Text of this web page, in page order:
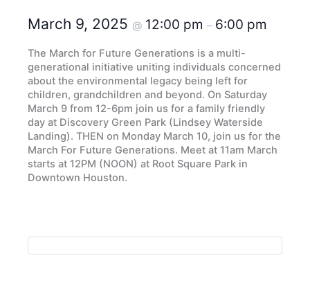
March 9, 2025 @ 12:00 pm – 6:00 pm
The March for Future Generations is a multi-
generational initiative uniting individuals concerned
about the environmental legacy being left for
children, grandchildren and beyond. On Saturday
March 9 from 12-6pm join us for a family friendly
day at Discovery Green Park (Lindsey Waterside
Landing). THEN on Monday March 10, join us for the
March For Future Generations. Meet at 11am March
starts at 12PM (NOON) at Root Square Park in
Downtown Houston.